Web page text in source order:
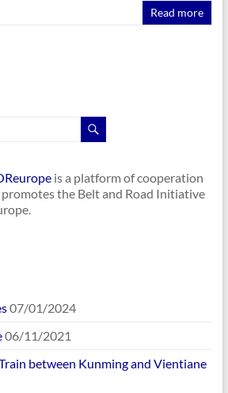
Read more
is a platform of cooperation
the Belt and Road Initiative
07/01/2024
06/11/2021
between Kunming and Vientiane